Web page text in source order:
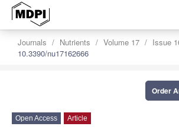
Journals Nutrients Volume 17
Issue
10.3390/nu17162666
Order
Open Access Article